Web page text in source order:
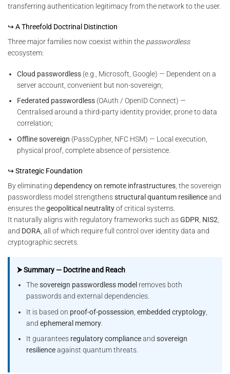
transferring authentication legitimacy from the network to the user.
↪ A Threefold Doctrinal Distinction
Three major families now coexist within the passwordless
ecosystem:
Cloud passwordless (e.g., Microsoft, Google) — Dependent on a
server account, convenient but non-sovereign;
Federated passwordless (OAuth / OpenID Connect) —
Centralised around a third-party identity provider, prone to data
correlation;
Offline sovereign (PassCypher, NFC HSM) — Local execution,
physical proof, complete absence of persistence.
↪ Strategic Foundation
By eliminating dependency on remote infrastructures , the sovereign
passwordless model strengthensstructural quantum resilienceand
ensures thegeopolitical neutralityof critical systems.
It naturally aligns with regulatory frameworks such asGDPR NIS2
and DORA , all of which require full control over identity data and
cryptographic secrets.
⮞ Summary — Doctrine and Reach
Thesovereign passwordless model removes both
passwords and external dependencies.
It is based on proof-of-possession ,embedded cryptology
andephemeral memory
It guarantees regulatory complianceandsovereign
resilienceagainst quantum threats.